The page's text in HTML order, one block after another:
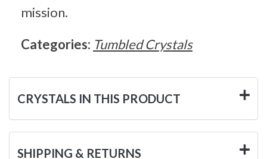
mission.
Categories: Tumbled Crystals
CRYSTALS IN THIS PRODUCT
SHIPPING & RETURNS